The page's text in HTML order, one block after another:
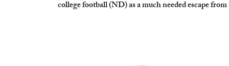
college football (ND) as a much needed escape